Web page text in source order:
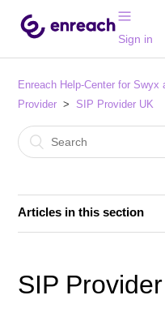
Sign in
Enreach Help-Center for Swyx
Provider
SIP Provider UK
Articles in this section
SIP Provider British
SIP